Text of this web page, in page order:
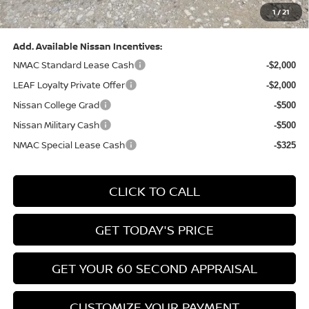
1/21
Bowser Price: $28,222
Add. Available Nissan Incentives:
NMAC Standard Lease Cash
-$2,000
LEAF Loyalty Private Offer -$2,000
Nissan College Grad -$500
Nissan Military Cash -$500
NMAC Special Lease Cash -$325
CLICK TO CALL
GET TODAY'S PRICE
GET YOUR 60 SECOND APPRAISAL